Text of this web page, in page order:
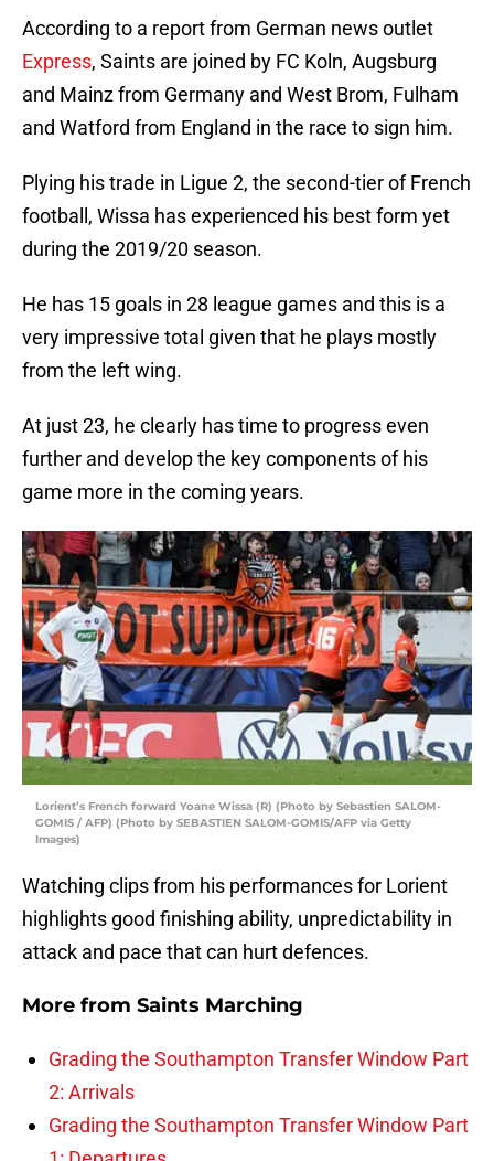
According to a report from German news outlet
Express, Saints are joined by FC Koln, Augsburg
and Mainz from Germany and West Brom, Fulham
and Watford from England in the race to sign him.
Plying his trade in Ligue 2, the second-tier of French
football, Wissa has experienced his best form yet
during the 2019/20 season.
He has 15 goals in 28 league games and this is a
very impressive total given that he plays mostly
from the left wing.
At just 23, he clearly has time to progress even
further and develop the key components of his
game more in the coming years.
Lorient’s French forward Yoane Wissa (R) (Photo by Sebastien SALOM-
GOMIS / AFP) (Photo by SEBASTIEN SALOM-GOMIS/AFP via Getty
Images)
Watching clips from his performances for Lorient
highlights good finishing ability, unpredictability in
attack and pace that can hurt defences.
More from Saints Marching
Grading the Southampton Transfer Window Part
2: Arrivals
Grading the Southampton Transfer Window Part